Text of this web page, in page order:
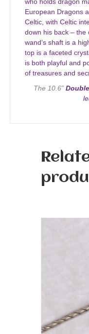
European Dragons
Celtic, with Celtic
down his back – the
wand’s shaft is a
top is a faceted
is both playful and
of treasures and
The 10.6”